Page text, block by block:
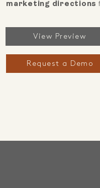
marketing directions
View Preview
Request a Demo